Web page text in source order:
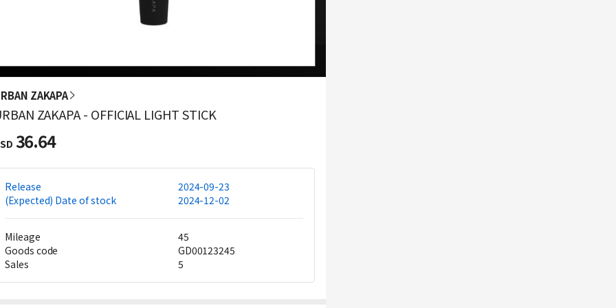
ZAKAPA
ZAKAPA - OFFICIAL LIGHT STICK
36.64
Release
2024-09-23
(Expected) Date of stock
2024-12-02
Mileage
45
Goods code
GD00123245
Sales
5